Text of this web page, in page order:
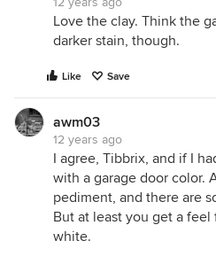
Love the clay. Think the
darker stain, though.
Like Save
awm03
12 years ago
I agree, Tibbrix, and if I
with a garage door color.
pediment, and there are
But at least you get a
white.